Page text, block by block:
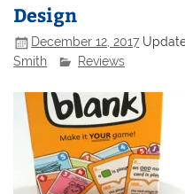
Design
December 12, 2017
Smith
Reviews